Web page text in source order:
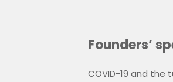
Founders’
COVID-19 and